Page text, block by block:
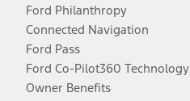
Ford Philanthropy
Connected Navigation
Ford Pass
Ford Co-Pilot360 Technology
Owner Benefits